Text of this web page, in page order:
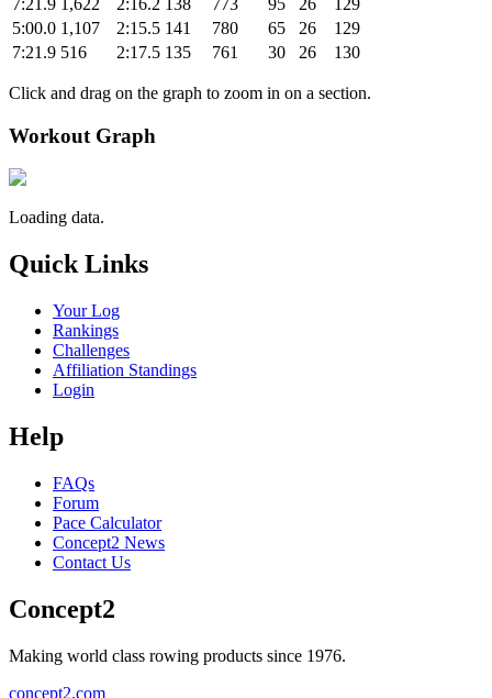
5:00.0 1,107 2:15.5 141 780 65 26
129
7:21.9 516 2:17.5 135 761 30 26 130
Click and drag on the graph to zoom in on a section.
Workout Graph
Loading data.
Quick Links
Your Log
Rankings
Challenges
Affiliation Standings
Login
Help
FAQs
Forum
Pace Calculator
Concept2 News
Contact Us
Concept2
Making world class rowing products since 1976.
concept2.com